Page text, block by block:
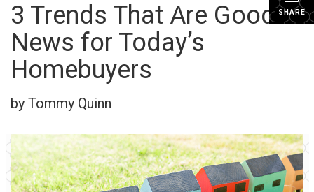
SHARE
3 Trends That Are Good
News for Today’s
Homebuyers
by Tommy Quinn